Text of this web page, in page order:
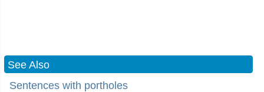
See Also
Sentences with portholes